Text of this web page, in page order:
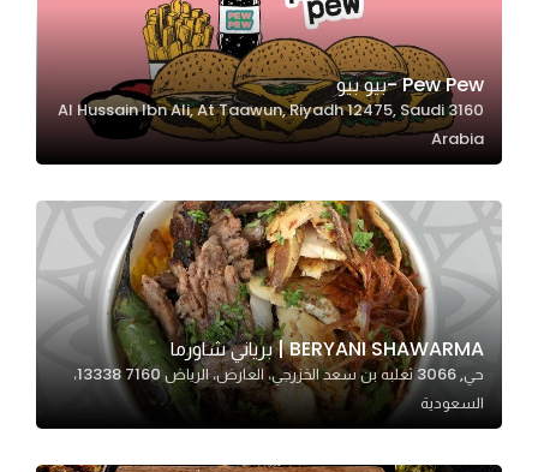
Pew Pew -بيو بيو
3160 Al Hussain Ibn Ali, At Taawun, Riyadh 12475, Saudi
Arabia
BERYANI SHAWARMA | برياني شاورما
حي, 3066 ثعلبه بن سعد الخزرجي، العارض، الرياض 13338 7160،
السعودية
website to
function.
Statistics
us to
improve
the
website's
functionality
and
structure,
based on